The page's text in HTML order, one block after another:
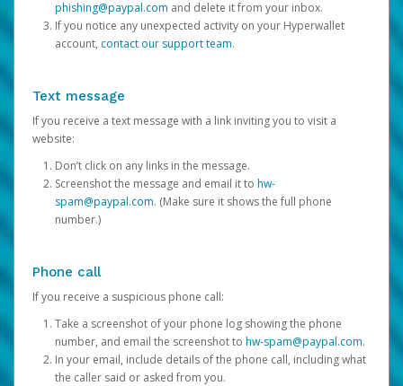
phishing@paypal.com and delete it from your inbox.
If you notice any unexpected activity on your Hyperwallet
account, contact our support team.
Text message
If you receive a text message with a link inviting you to visit a
website:
Don’t click on any links in the message.
Screenshot the message and email it to hw-
spam@paypal.com. (Make sure it shows the full phone
number.)
Phone call
If you receive a suspicious phone call:
Take a screenshot of your phone log showing the phone
number, and email the screenshot to hw-spam@paypal.com.
In your email, include details of the phone call, including what
the caller said or asked from you.